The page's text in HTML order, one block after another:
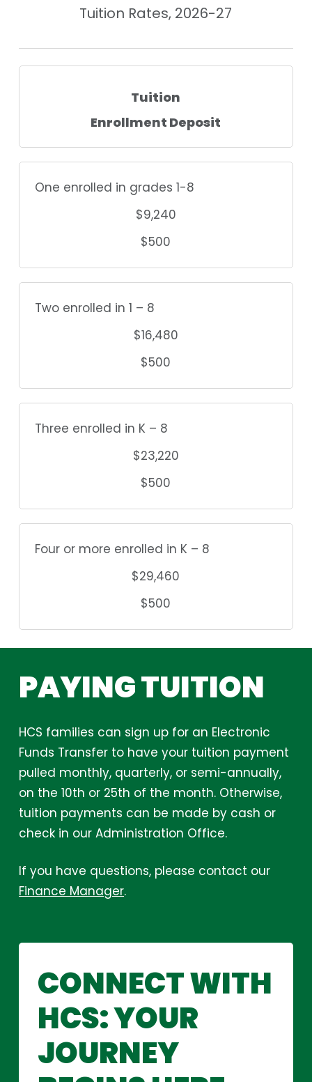
Tuition Rates, 2026-27
Tuition
Enrollment Deposit
One enrolled in grades 1-8
$9,240
$500
Two enrolled in 1 – 8
$16,480
$500
Three enrolled in K – 8
$23,220
$500
Four or more enrolled in K – 8
$29,460
$500
PAYINGTUITION
HCS families can sign up for an Electronic
Funds Transfer to have your tuition payment
pulled monthly, quarterly, or semi-annually,
on the 10th or 25th of the month. Otherwise,
tuition payments can be made by cash or
check in our Administration Office.
If you have questions, please contact our
Finance Manager.
CONNECTWITH
HCS:YOUR
JOURNEY